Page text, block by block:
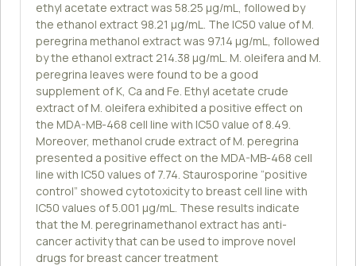
ethyl acetate extract was 58.25 µg/mL, followed by
the ethanol extract 98.21 µg/mL. The IC50 value of M.
peregrina methanol extract was 97.14 µg/mL, followed
by the ethanol extract 214.38 µg/mL. M. oleifera and M.
peregrina leaves were found to be a good
supplement of K, Ca and Fe. Ethyl acetate crude
extract of M. oleifera exhibited a positive effect on
the MDA-MB-468 cell line with IC50 value of 8.49.
Moreover, methanol crude extract of M. peregrina
presented a positive effect on the MDA-MB-468 cell
line with IC50 values of 7.74. Staurosporine “positive
control” showed cytotoxicity to breast cell line with
IC50 values of 5.001 µg/mL. These results indicate
that the M. peregrinamethanol extract has anti-
cancer activity that can be used to improve novel
drugs for breast cancer treatment